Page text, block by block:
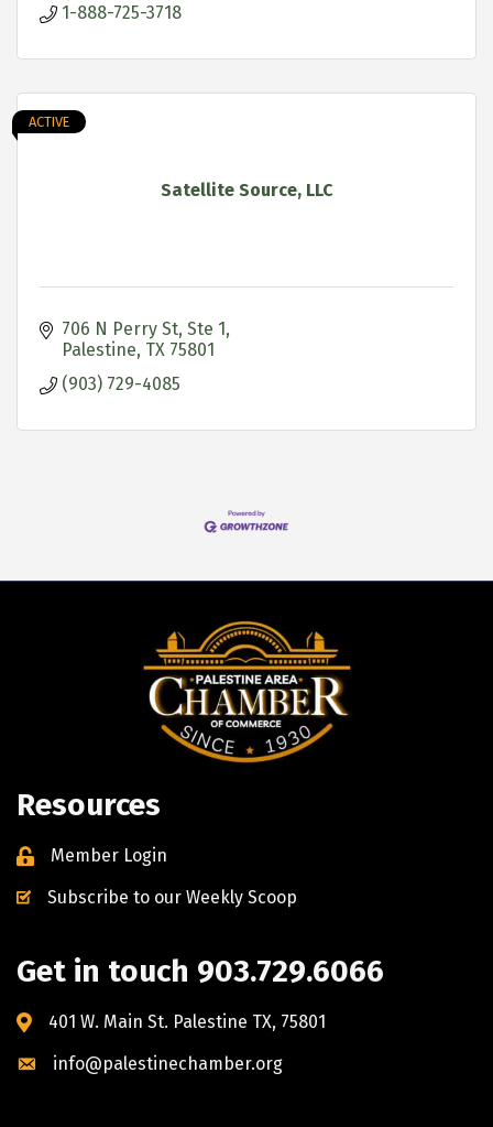
1-888-725-3718
Satellite Source, LLC
ACTIVE
706 N Perry St, Ste 1
Palestine TX 75801
(903) 729-4085
Resources
Member Login
Subscribe to our Weekly Scoop
Get in touch 903.729.6066
401 W. Main St. Palestine TX, 75801
info@palestinechamber.org